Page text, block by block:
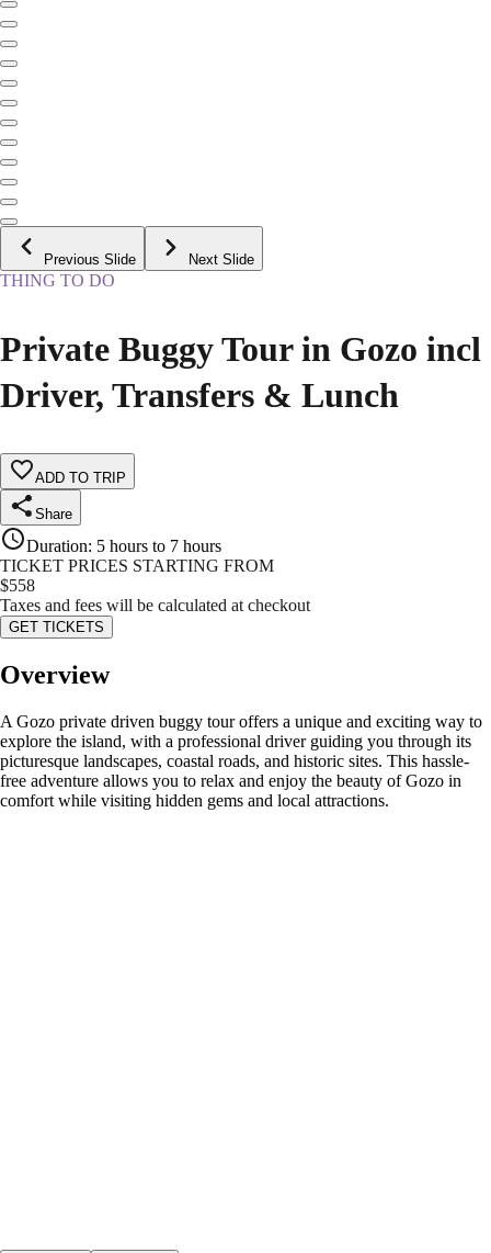
Previous Slide Next Slide
THING TO DO
Private Buggy Tour in Gozo incl
Driver, Transfers & Lunch
ADD TO TRIP
Share
Duration: 5 hours to 7 hours
TICKET PRICES STARTING FROM
$558
Taxes and fees will be calculated at checkout
GET TICKETS
Overview
A Gozo private driven buggy tour offers a unique and exciting way to
explore the island, with a professional driver guiding you through its
picturesque landscapes, coastal roads, and historic sites. This hassle-
free adventure allows you to relax and enjoy the beauty of Gozo in
comfort while visiting hidden gems and local attractions.